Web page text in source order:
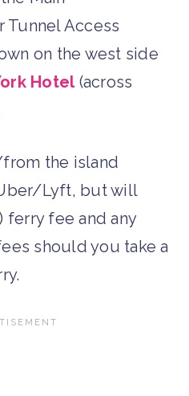
Tunnel Access
on the west side
Hotel (across
the island
Lyft, but will
ferry fee and any
should you take a